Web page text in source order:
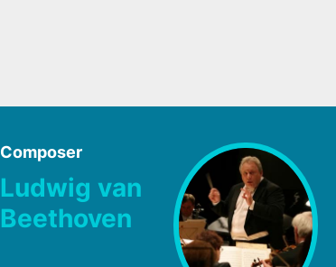
Composer
Ludwig van
Beethoven